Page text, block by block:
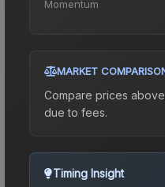
Momentum
MARKET
Compare prices
due to fees.
Timing Insight